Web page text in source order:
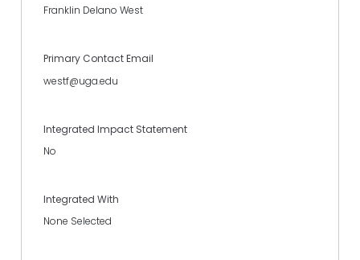
Franklin Delano West
Primary Contact Email
westf@uga.edu
Integrated Impact Statement
No
Integrated With
None Selected